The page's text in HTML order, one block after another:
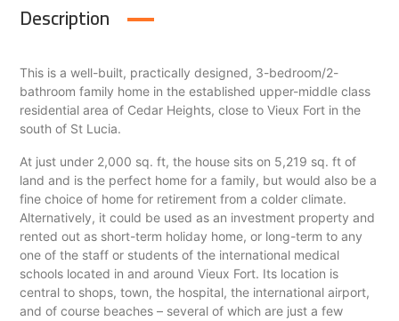
Description
This is a well-built, practically designed, 3-bedroom/2-
bathroom family home in the established upper-middle class
residential area of Cedar Heights, close to Vieux Fort in the
south of St Lucia.
At just under 2,000 sq. ft, the house sits on 5,219 sq. ft of
land and is the perfect home for a family, but would also be a
fine choice of home for retirement from a colder climate.
Alternatively, it could be used as an investment property and
rented out as short-term holiday home, or long-term to any
one of the staff or students of the international medical
schools located in and around Vieux Fort. Its location is
central to shops, town, the hospital, the international airport,
and of course beaches – several of which are just a few